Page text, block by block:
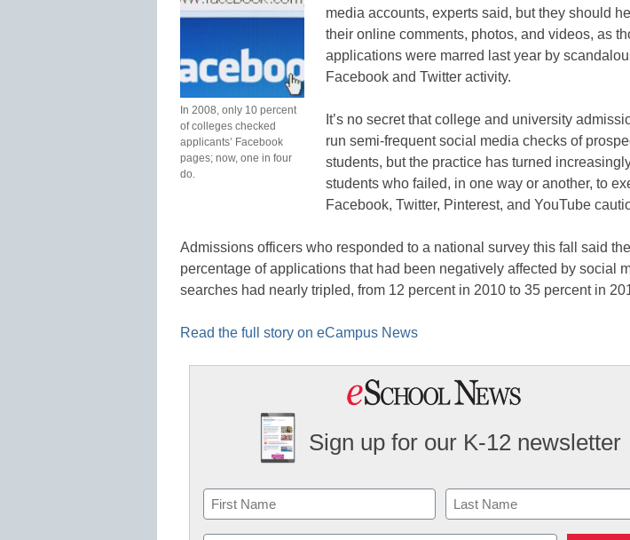
In 2008, only 10 percent
of colleges checked
applicants’ Facebook
pages; now, one in four
do.
media accounts, experts said, but they should
their online comments, photos, and videos, as
applications were marred last year by
Facebook and Twitter activity.
It’s no secret that college and university
run semi-frequent social media checks of
students, but the practice has turned
students who failed, in one way or another, to
Facebook, Twitter, Pinterest, and YouTube
Admissions officers who responded to a national survey this fall said the
percentage of applications that had been negatively affected by social
searches had nearly tripled, from 12 percent in 2010 to 35 percent in
Read the full story on eCampus News
Sign up for our K-12 newsletter
Name
First Last